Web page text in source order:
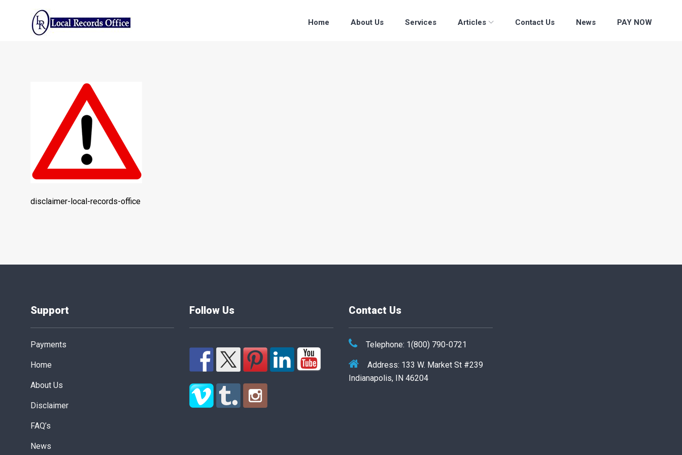
Home About Us Services Articles Contact Us News PAY NOW
disclaimer-
local-
records-
office
copy
disclaimer-local-records-office
Support
Payments
Home
About Us
Disclaimer
FAQ’s
News
Follow Us Contact Us
Telephone: 1(800) 790-0721
Address: 133 W. Market St #239
Indianapolis, IN 46204